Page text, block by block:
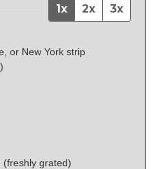
1x 2x 3x
or New York strip
(freshly grated)